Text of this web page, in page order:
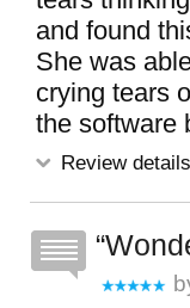
and found
She was
crying tears
the software
Review details